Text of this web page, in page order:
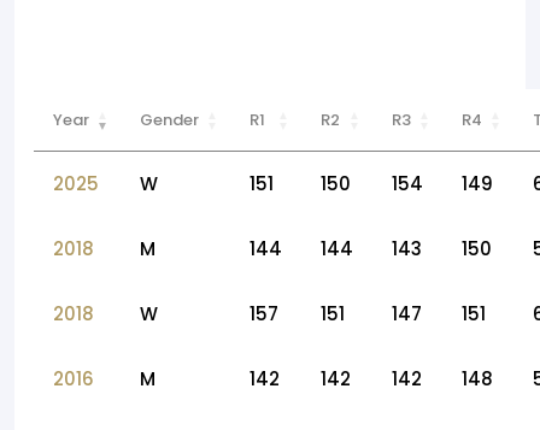
Year Gender R1 R2 R3 R4
2025 W 151 150 154 149
2018 M 144 144 143 150
2018 W 157 151 147 151
2016 M 142 142 142 148